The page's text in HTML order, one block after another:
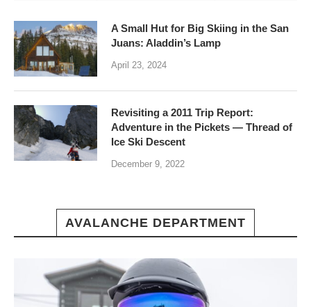
A Small Hut for Big Skiing in the San
Juans: Aladdin’s Lamp
April 23, 2024
Revisiting a 2011 Trip Report:
Adventure in the Pickets — Thread of
Ice Ski Descent
December 9, 2022
AVALANCHE DEPARTMENT